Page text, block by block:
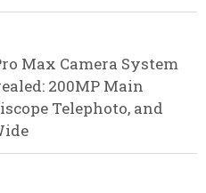
Max Camera System
200MP Main
Telephoto, and